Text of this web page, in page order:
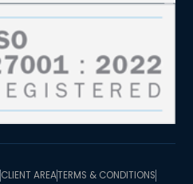
CLIENT AREATERMS & CONDITIONS